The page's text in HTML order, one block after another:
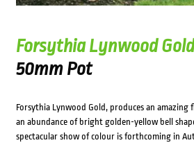
Forsythia Lynwood Gold
50mm Pot
Forsythia Lynwood Gold, produces an amazing
an abundance of bright golden-yellow bell
spectacular show of colour is forthcoming in